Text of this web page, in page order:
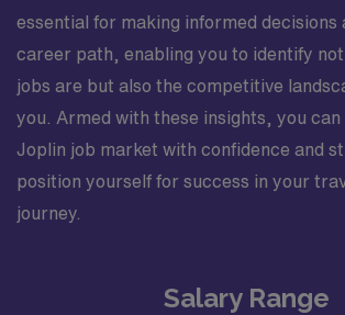
essential for making informed decisions
career path, enabling you to identify
jobs are but also the competitive
you. Armed with these insights, you can
Joplin job market with confidence and
position yourself for success in your
journey.
Salary Range